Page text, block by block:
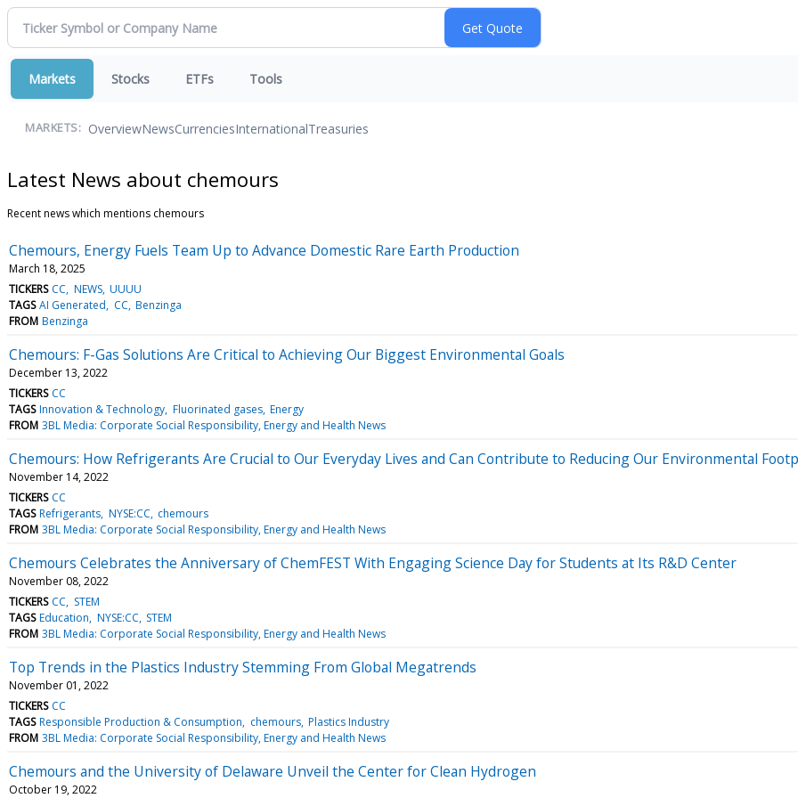
Markets Stocks ETFs Tools
MARKETS: OverviewNewsCurrenciesInternationalTreasuries
Latest News about chemours
Recent news which mentions chemours
Chemours, Energy Fuels Team Up to Advance Domestic Rare Earth Production
March 18, 2025
TICKERS CC NEWS UUUU
TAGS AI Generated CC Benzinga
FROM Benzinga
Chemours: F-Gas Solutions Are Critical to Achieving Our Biggest Environmental Goals
December 13, 2022
TICKERS CC
TAGS Innovation & Technology Fluorinated gases Energy
FROM 3BL Media: Corporate Social Responsibility, Energy and Health News
Chemours: How Refrigerants Are Crucial to Our Everyday Lives and Can Contribute to Reducing Our Environmental
November 14, 2022
TICKERS CC
TAGS Refrigerants NYSE:CC chemours
FROM 3BL Media: Corporate Social Responsibility, Energy and Health News
Chemours Celebrates the Anniversary of ChemFEST With Engaging Science Day for Students at Its R&D Center
November 08, 2022
TICKERS CC
STEM
TAGS Education NYSE:CC STEM
FROM 3BL Media: Corporate Social Responsibility, Energy and Health News
Top Trends in the Plastics Industry Stemming From Global Megatrends
November 01, 2022
TICKERS CC
TAGS Responsible Production & Consumption chemours Plastics Industry
FROM 3BL Media: Corporate Social Responsibility, Energy and Health News
Chemours and the University of Delaware Unveil the Center for Clean Hydrogen
October 19, 2022